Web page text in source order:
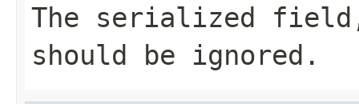
The serialized
should be ignored.